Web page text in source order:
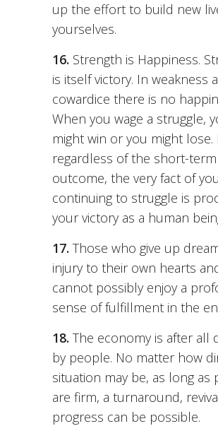
up the effort to build new
yourselves.
16. Strength is Happiness.
is itself victory. In weakness
cowardice there is no
When you wage a struggle,
might win or you might lose.
regardless of the short-term
outcome, the very fact of
continuing to struggle is
your victory as a human
17. Those who give up
injury to their own hearts
cannot possibly enjoy a
sense of fulfillment in the
18. The economy is after all
by people. No matter how
situation may be, as long as
are firm, a turnaround,
progress can be possible.